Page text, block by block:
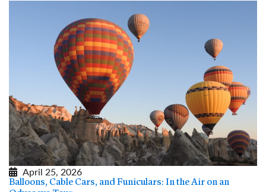
April 25, 2026
Balloons, Cable Cars, and Funiculars: In the Air on an